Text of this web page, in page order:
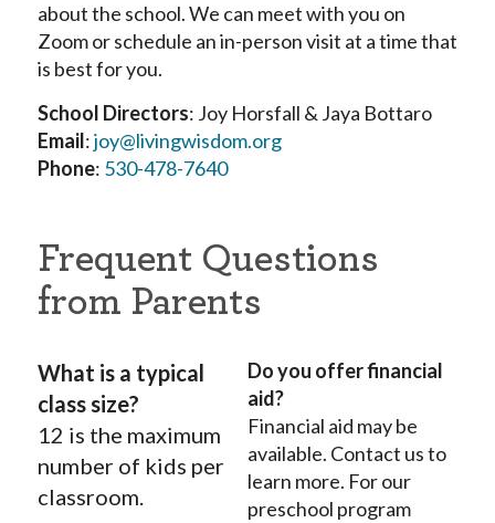
about the school. We can meet with you on
Zoom or schedule an in-person visit at a time that
is best for you.
School Directors: Joy Horsfall & Jaya Bottaro
Email:joy@livingwisdom.org
Phone: 530-478-7640
Frequent Questions
from Parents
What is a typical
class size?
12 is the maximum
number of kids per
classroom.
Do you offer financial
aid?
Financial aid may be
available. Contact us to
learn more. For our
preschool program